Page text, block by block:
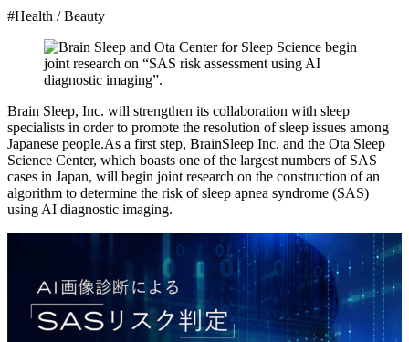
#Health / Beauty
Brain Sleep, Inc. will strengthen its collaboration with sleep
specialists in order to promote the resolution of sleep issues among
Japanese people.As a first step, BrainSleep Inc. and the Ota Sleep
Science Center, which boasts one of the largest numbers of SAS
cases in Japan, will begin joint research on the construction of an
algorithm to determine the risk of sleep apnea syndrome (SAS)
using AI diagnostic imaging.